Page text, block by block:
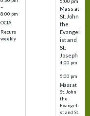
–
8:00 pm
OCIA
Recurs
weekly
Mass at
St. John
the
Evangel
ist and
St.
Joseph
4:00 pm
–
5:00 pm
Mass at
St. John
the
Evangeli
st and St.